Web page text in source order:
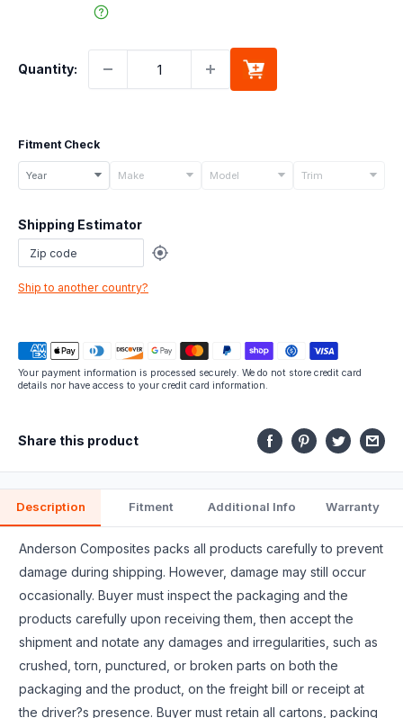
Quantity:
Fitment Check
Select
your
vehicle
details
to
check
part
fits.
Year Make Model Trim
Shipping Estimator
Ship to another country?
Your payment information is processed securely. We do not store credit card
details nor have access to your credit card information.
Share this product
Description Fitment Additional Info Warranty
Anderson Composites packs all products carefully to prevent
damage during shipping. However, damage may still occur
occasionally. Buyer must inspect the packaging and the
products carefully upon receiving them, then accept the
shipment and notate any damages and irregularities, such as
crushed, torn, punctured, or broken parts on both the
packaging and the product, on the freight bill or receipt at
the driver?s presence. Buyer must retain all cartons, packing